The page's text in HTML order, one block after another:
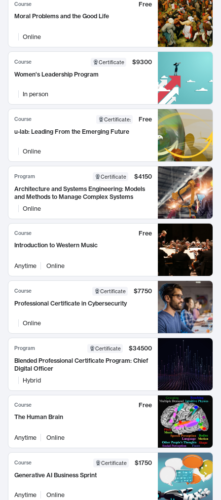
Course
Free
Moral Problems and the Good Life
Online
Course Certificate
$9300
Women's Leadership Program
In person
Course Certificate:
Free
u-lab: Leading From the Emerging Future
Online
Program Certificate
$4150
Architecture and Systems Engineering: Models
and Methods to Manage Complex Systems
Online
Course
Free
Introduction to Western Music
Anytime Online
Course Certificate
$7750
Professional Certificate in Cybersecurity
Online
Program Certificate
$34500
Blended Professional Certificate Program: Chief
Digital Officer
Hybrid
Course
Free
The Human Brain
Anytime Online
Course Certificate
$1750
Generative AI Business Sprint
Anytime Online